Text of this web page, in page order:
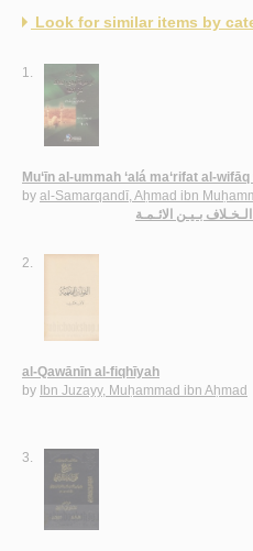
Look for similar items by
1.
Mu‘īn al-ummah ‘alá ma‘rifat al-
by al-Samarqandī, Aḥmad ibn
بـيـن الائـمـة
2.
al-Qawānīn al-fiqhīyah
by Ibn Juzayy, Muḥammad ibn Aḥmad
3.